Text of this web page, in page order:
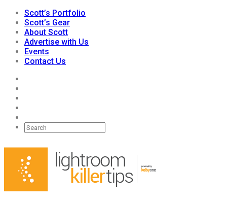
Scott’s Portfolio
Scott’s Gear
About Scott
Advertise with Us
Events
Contact Us